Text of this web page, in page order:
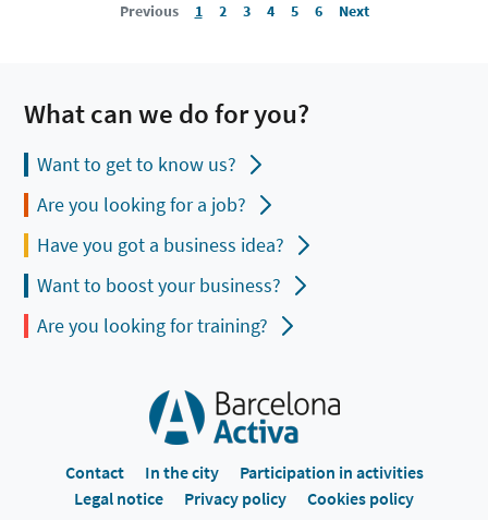
Previous 1 2 3 4 5 6 Next
What can we do for you?
Want to get to know us?
Are you looking for a job?
Have you got a business idea?
Want to boost your business?
Are you looking for training?
Contact In the city
Participation in activities
Legal notice
Privacy policy Cookies policy